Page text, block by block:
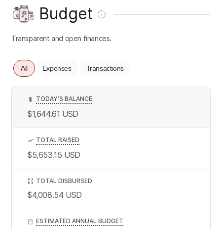
Budget
Transparent and open finances.
All Expenses Transactions
$ TODAY’S BALANCE
$1,644.61 USD
TOTAL RAISED
$5,653.15 USD
TOTAL DISBURSED
$4,008.54 USD
ESTIMATED ANNUAL BUDGET